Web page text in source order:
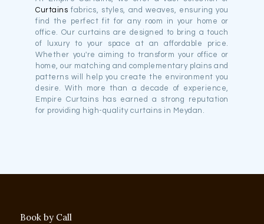
Curtains fabrics, styles, and weaves, ensuring you
find the perfect fit for any room in your home or
office. Our curtains are designed to bring a touch
of luxury to your space at an affordable price.
Whether you're aiming to transform your office or
home, our matching and complementary plains and
patterns will help you create the environment you
desire. With more than a decade of experience,
Empire Curtains has earned a strong reputation
for providing high-quality curtains in Meydan.
Book by Call